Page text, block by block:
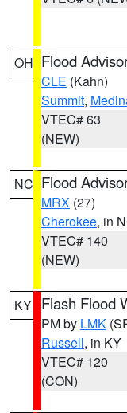
OH Flood
CLE (Kahn)
Summit,
VTEC# 63
(NEW)
NC Flood
MRX (27)
Cherokee, in
VTEC# 140
(NEW)
KY Flash Flood
PM by LMK
Russell, in KY
VTEC# 120
(CON)